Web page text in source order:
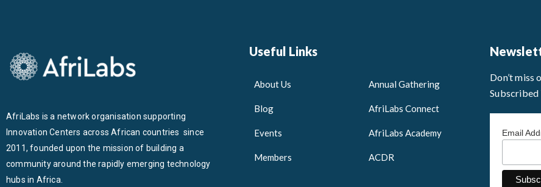
AfriLabs is a network organisation supporting
Innovation Centers across African countries since
2011, founded upon the mission of building a
community around the rapidly emerging technology
hubs in Africa.
Useful Links
About Us
Blog
Events
Members
Annual Gathering
AfriLabs Connect
AfriLabs Academy
ACDR
Don’t miss
Subscribed
Email